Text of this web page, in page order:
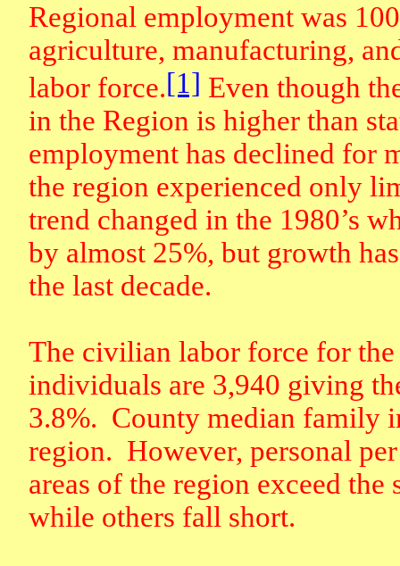
Regional employment was
agriculture, manufacturing,
labor force.[1] Even though
in the Region is higher than
employment has declined for
the region experienced only
trend changed in the 1980’s
by almost 25%, but growth
the last decade.
The civilian labor force for
individuals are 3,940 giving
3.8%. County median family
region. However, personal
areas of the region exceed
while others fall short.